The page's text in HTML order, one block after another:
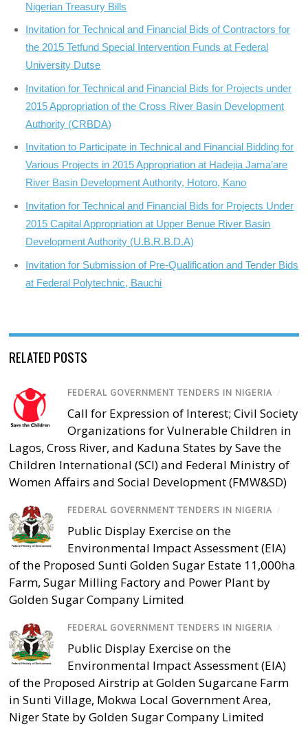
Nigerian Treasury Bills
Invitation for Technical and Financial Bids of Contractors for
the 2015 Tetfund Special Intervention Funds at Federal
University Dutse
Invitation for Technical and Financial Bids for Projects under
2015 Appropriation of the Cross River Basin Development
Authority (CRBDA)
Invitation to Participate in Technical and Financial Bidding for
Various Projects in 2015 Appropriation at Hadejia Jama’are
River Basin Development Authority, Hotoro, Kano
Invitation for Technical and Financial Bids for Projects Under
2015 Capital Appropriation at Upper Benue River Basin
Development Authority (U.B.R.B.D.A)
Invitation for Submission of Pre-Qualification and Tender Bids
at Federal Polytechnic, Bauchi
RELATED POSTS
FEDERAL GOVERNMENT TENDERS IN NIGERIA /
Call for Expression of Interest; Civil Society
Organizations for Vulnerable Children in
Lagos, Cross River, and Kaduna States by Save the
Children International (SCI) and Federal Ministry of
Women Affairs and Social Development (FMW&SD)
FEDERAL GOVERNMENT TENDERS IN NIGERIA /
Public Display Exercise on the
Environmental Impact Assessment (EIA)
of the Proposed Sunti Golden Sugar Estate 11,000ha
Farm, Sugar Milling Factory and Power Plant by
Golden Sugar Company Limited
FEDERAL GOVERNMENT TENDERS IN NIGERIA /
Public Display Exercise on the
Environmental Impact Assessment (EIA)
of the Proposed Airstrip at Golden Sugarcane Farm
in Sunti Village, Mokwa Local Government Area,
Niger State by Golden Sugar Company Limited